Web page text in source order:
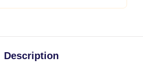
Description